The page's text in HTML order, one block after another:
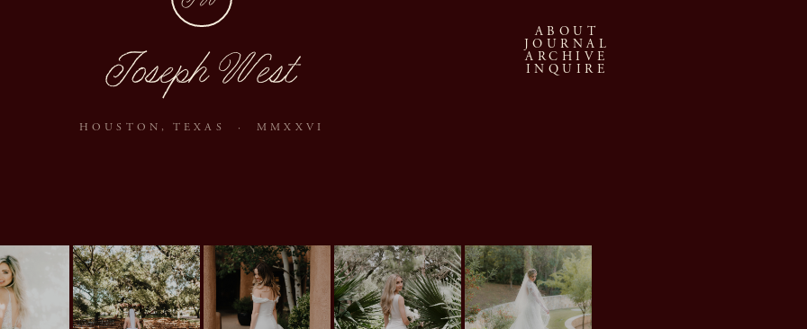
Joseph West
HOUSTON, TEXAS · MMXXVI
ABOUT
JOURNAL
ARCHIVE
INQUIRE